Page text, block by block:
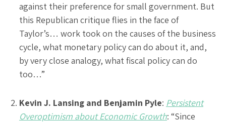
against their preference for small government. But
this Republican critique flies in the face of
Taylor’s… work took on the causes of the business
cycle, what monetary policy can do about it, and,
by very close analogy, what fiscal policy can do
too…”
Kevin J. Lansing and Benjamin Pyle: Persistent
Overoptimism about Economic Growth: “Since